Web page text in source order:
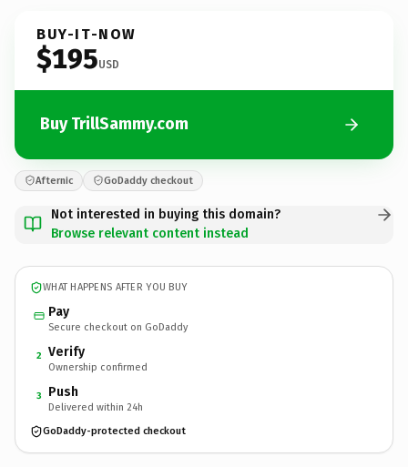
BUY-IT-NOW
$195USD
Buy TrillSammy.com
Afternic GoDaddy checkout
Not interested in buying this domain?
Browse relevant content instead
WHAT HAPPENS AFTER YOU BUY
Pay
Secure checkout on GoDaddy
2 Verify
Ownership confirmed
3 Push
Delivered within 24h
GoDaddy-protected checkout